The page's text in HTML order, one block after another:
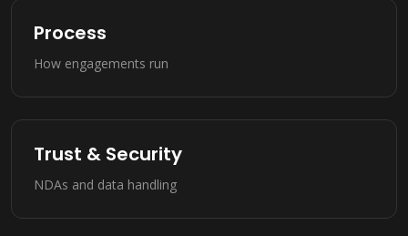
Process
How engagements run
Trust & Security
NDAs and data handling